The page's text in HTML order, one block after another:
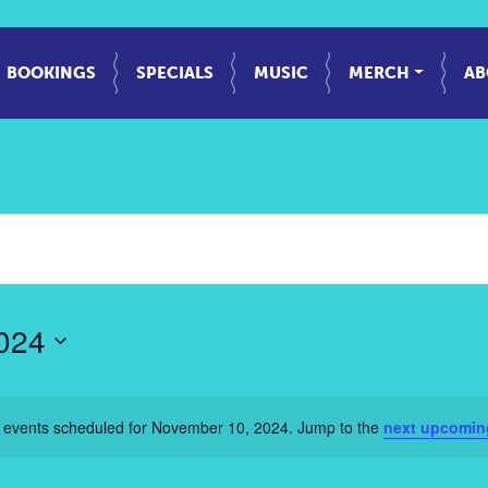
BOOKINGS SPECIALS MUSIC MERCH
Notice
events scheduled for November 10, 2024. Jump to the next